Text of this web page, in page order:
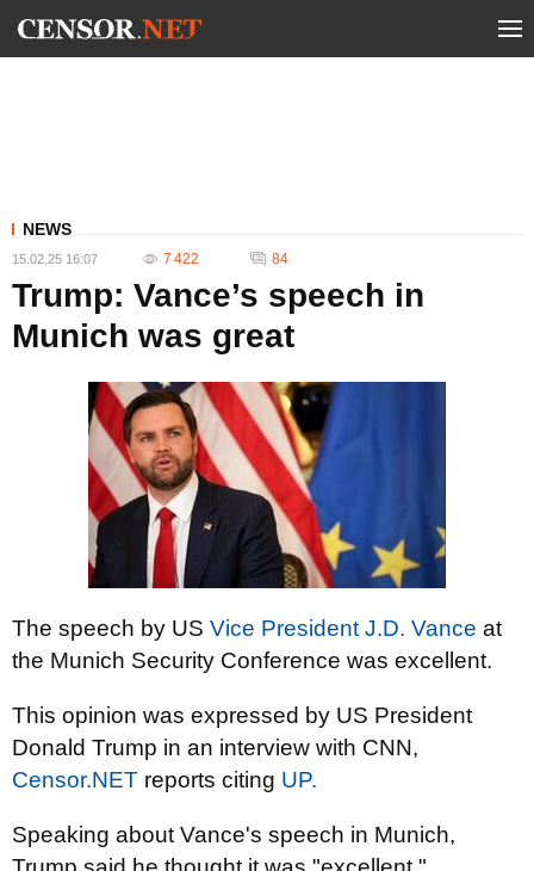
NEWS
15.02.25 16:07 7 422 84
Trump: Vance’s speech in
Munich was great
The speech by US Vice President J.D. Vance at
the Munich Security Conference was excellent.
This opinion was expressed by US President
Donald Trump in an interview with CNN,
Censor.NET reports citing UP.
Speaking about Vance's speech in Munich,